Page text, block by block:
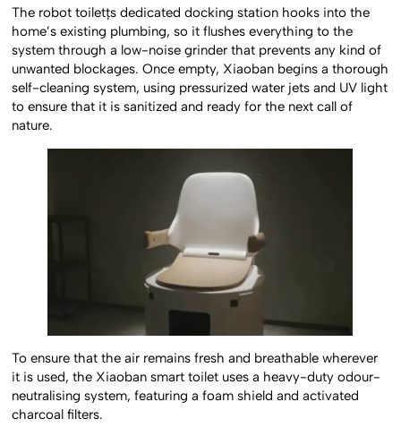
The robot toiletțs dedicated docking station hooks into the
home’s existing plumbing, so it flushes everything to the
system through a low-noise grinder that prevents any kind of
unwanted blockages. Once empty, Xiaoban begins a thorough
self-cleaning system, using pressurized water jets and UV light
to ensure that it is sanitized and ready for the next call of
nature.
To ensure that the air remains fresh and breathable wherever
it is used, the Xiaoban smart toilet uses a heavy-duty odour-
neutralising system, featuring a foam shield and activated
charcoal filters.